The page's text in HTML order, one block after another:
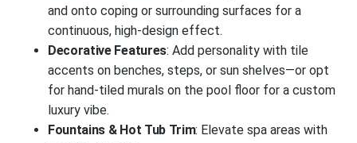
and onto coping or surrounding surfaces for a
continuous, high-design effect.
Decorative Features: Add personality with tile
accents on benches, steps, or sun shelves—or opt
for hand-tiled murals on the pool floor for a custom
luxury vibe.
Fountains & Hot Tub Trim: Elevate spa areas with